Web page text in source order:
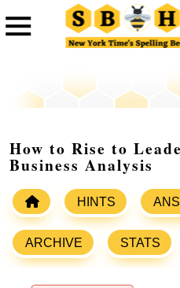
How to Rise to
Business Analysis
HINTS
ARCHIVE STATS